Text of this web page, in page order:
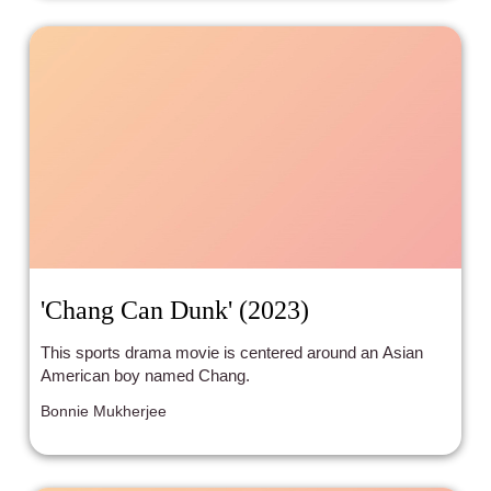
'Chang Can Dunk' (2023)
This sports drama movie is centered around an Asian
American boy named Chang.
Bonnie Mukherjee